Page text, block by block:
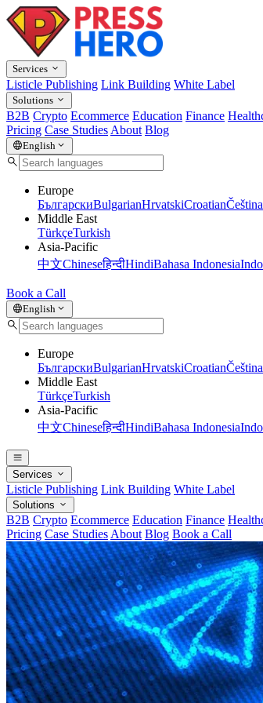
Services
Listicle Publishing Link Building White Label
Solutions
B2B Crypto Ecommerce Education Finance
Pricing Case Studies About Blog
English
Europe
БългарскиBulgarianHrvatskiCroatianČeština
Middle East
TürkçeTurkish
Asia-Pacific
中文Chineseहिन्दीHindiBahasa Indonesia
Book a Call
English
Europe
БългарскиBulgarianHrvatskiCroatianČeština
Middle East
TürkçeTurkish
Asia-Pacific
中文Chineseहिन्दीHindiBahasa Indonesia
Services
Listicle Publishing Link Building White Label
Solutions
B2B Crypto Ecommerce Education Finance
Pricing Case Studies About Blog Book a Call